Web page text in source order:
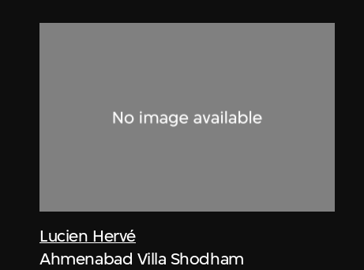
Lucien Hervé
Ahmenabad Villa Shodham